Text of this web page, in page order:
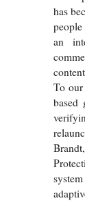
has
an
To our
based